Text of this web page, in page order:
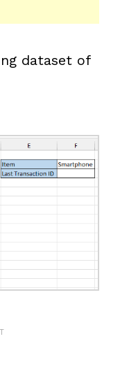
dataset of